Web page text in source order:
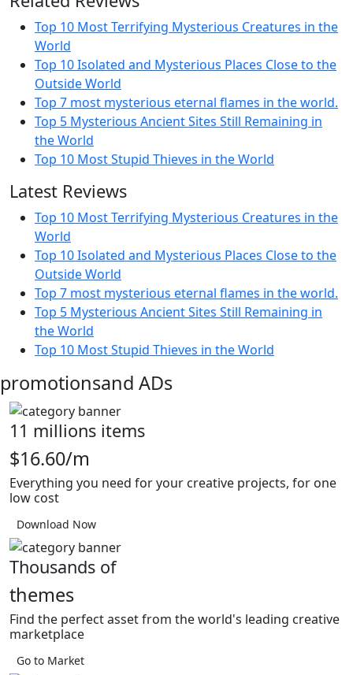
Top 10 Most Terrifying Mysterious Creatures in the
World
Top 10 Isolated and Mysterious Places Close to the
Outside World
Top 7 most mysterious eternal flames in the world.
Top 5 Mysterious Ancient Sites Still Remaining in
the World
Top 10 Most Stupid Thieves in the World
Latest Reviews
Top 10 Most Terrifying Mysterious Creatures in the
World
Top 10 Isolated and Mysterious Places Close to the
Outside World
Top 7 most mysterious eternal flames in the world.
Top 5 Mysterious Ancient Sites Still Remaining in
the World
Top 10 Most Stupid Thieves in the World
promotionsand ADs
11 millions items
$16.60/m
Everything you need for your creative projects, for one
low cost
Download Now
Thousands of
themes
Find the perfect asset from the world's leading creative
marketplace
Go to Market